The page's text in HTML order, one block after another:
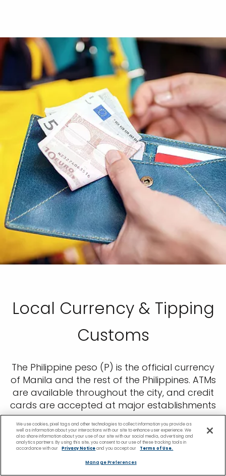
Local Currency & Tipping
Customs
The Philippine peso (P) is the official currency
of Manila and the rest of the Philippines. ATMs
are available throughout the city, and credit
cards are accepted at major establishments
like hotels, fine dining restaurants, and
museums. While visiting on a Manila cruise,
tipping isn’t generally a requirement, but
considered polite.
We use cookies, pixel tags and other technologies to collect information you provide as
well as information about your interactions with our site to enhance user experience. We
also share information about your use of our site with our social media, advertising and
analytics partners. By using this site, you consent to our use of these tracking tools in
accordance with our
Privacy Noticeand you accept our Terms of Use.
Manage Preferences